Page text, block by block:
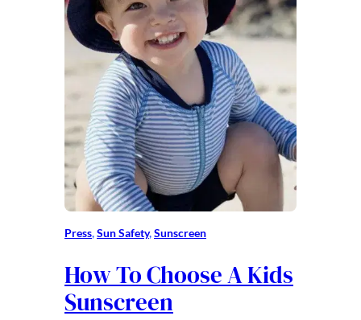
Press, Sun Safety, Sunscreen
How To Choose A Kids
Sunscreen